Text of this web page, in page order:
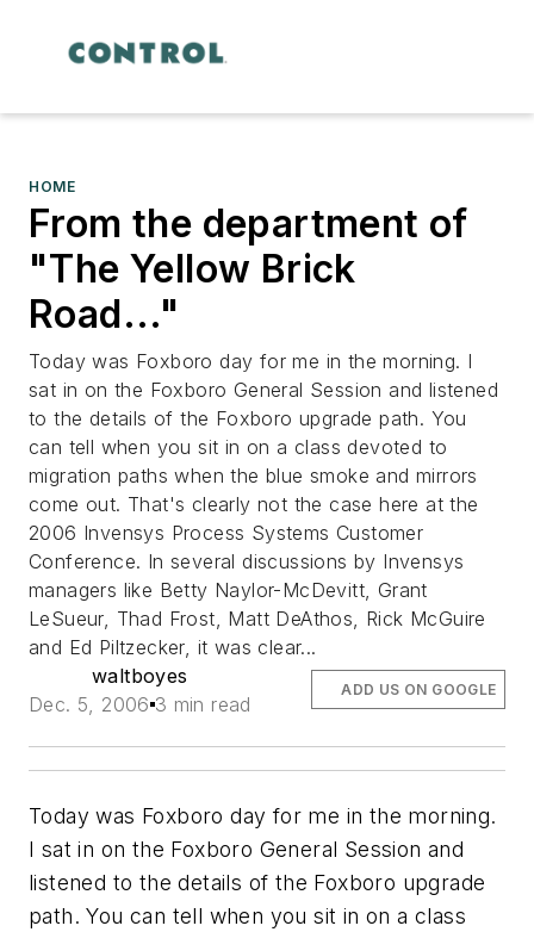
HOME
From the department of
"The Yellow Brick
Road..."
Today was Foxboro day for me in the morning. I
sat in on the Foxboro General Session and listened
to the details of the Foxboro upgrade path. You
can tell when you sit in on a class devoted to
migration paths when the blue smoke and mirrors
come out. That's clearly not the case here at the
2006 Invensys Process Systems Customer
Conference. In several discussions by Invensys
managers like Betty Naylor-McDevitt, Grant
LeSueur, Thad Frost, Matt DeAthos, Rick McGuire
and Ed Piltzecker, it was clear...
waltboyes
Dec. 5, 2006 3 min read
ADD US ON GOOGLE
Today was Foxboro day for me in the morning.
I sat in on the Foxboro General Session and
listened to the details of the Foxboro upgrade
path. You can tell when you sit in on a class